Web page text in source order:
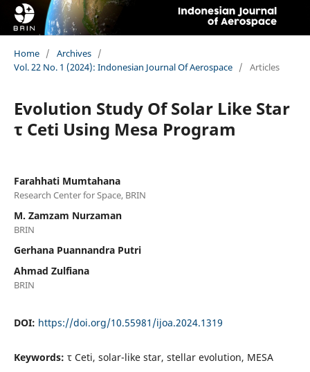
Home / Archives /
Vol. 22 No. 1 (2024): Indonesian Journal Of Aerospace / Articles
Evolution Study Of Solar Like Star
τ Ceti Using Mesa Program
Farahhati Mumtahana
Research Center for Space, BRIN
M. Zamzam Nurzaman
BRIN
Gerhana Puannandra Putri
Ahmad Zulfiana
BRIN
DOI: https://doi.org/10.55981/ijoa.2024.1319
Keywords: τ Ceti, solar-like star, stellar evolution, MESA